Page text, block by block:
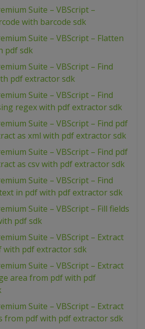
Suite – VBScript –
with barcode sdk
Suite – VBScript – Flatten
pdf sdk
Suite – VBScript – Find
pdf extractor sdk
Suite – VBScript – Find
regex with pdf extractor sdk
Suite – VBScript – Find pdf
as xml with pdf extractor sdk
Suite – VBScript – Find pdf
as csv with pdf extractor sdk
Suite – VBScript – Find
in pdf with pdf extractor sdk
Suite – VBScript – Fill fields
pdf sdk
Suite – VBScript – Extract
with pdf extractor sdk
Suite – VBScript – Extract
area from pdf with pdf
Suite – VBScript – Extract
from pdf with pdf extractor sdk